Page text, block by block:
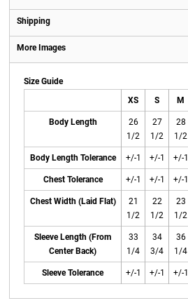
Shipping
More Images
Size Guide
XS
S M
Body Length
26
1/2
27
1/2
28
1/2
Body Length Tolerance +/-1 +/-1 +/-1
Chest Tolerance +/-1 +/-1 +/-1
Chest Width (Laid Flat)
21
1/2
22
1/2
23
1/2
Sleeve Length (From
Center Back)
33
1/4
34
3/4
36
1/4
Sleeve Tolerance +/-1 +/-1 +/-1